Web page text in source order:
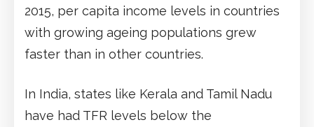
2015, per capita income levels in countries
with growing ageing populations grew
faster than in other countries.
In India, states like Kerala and Tamil Nadu
have had TFR levels below the